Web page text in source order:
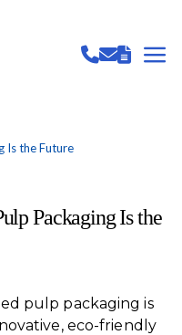
Is the Future
Packaging Is the
pulp packaging is
eco-friendly